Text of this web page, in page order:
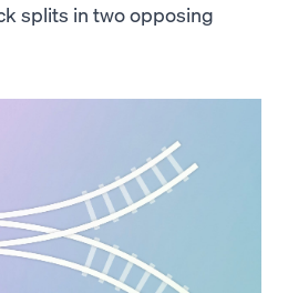
splits in two opposing